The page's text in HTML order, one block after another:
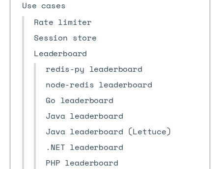
Use cases
Rate limiter
Session store
Leaderboard
redis-py leaderboard
node-redis leaderboard
Go leaderboard
Java leaderboard
Java leaderboard (Lettuce)
.NET leaderboard
PHP leaderboard